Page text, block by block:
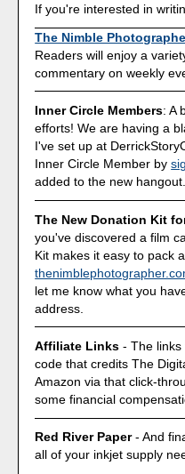
If you're interested in
The Nimble
Readers will enjoy a
commentary on weekly
Inner Circle Members: A
efforts! We are having a
I've set up at
Inner Circle Member by
added to the new hangout.
The New Donation Kit
you've discovered a film
Kit makes it easy to pack
let me know what you
address.
Affiliate Links - The links
code that credits The
Amazon via that click-
some financial
Red River Paper- And
all of your inkjet supply